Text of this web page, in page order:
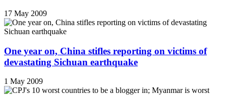
17 May 2009
One year on, China stifles reporting on victims of
devastating Sichuan earthquake
1 May 2009